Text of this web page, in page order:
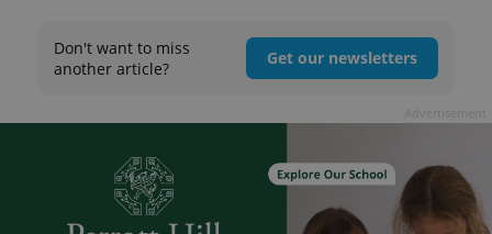
Don't want to miss
another article?
Get our newsletters